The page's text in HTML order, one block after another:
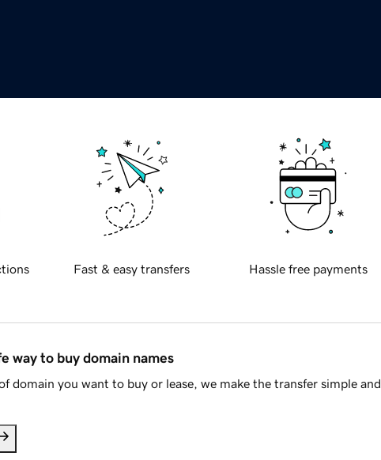
Fast & easy transfers Hassle free payments
way to buy domain names
domain you want to buy or lease, we make the transfer simple and